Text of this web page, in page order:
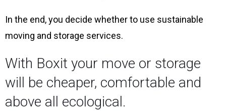
In the end, you decide whether to use sustainable
moving and storage services.
With Boxit your move or storage
will be cheaper, comfortable and
above all ecological.